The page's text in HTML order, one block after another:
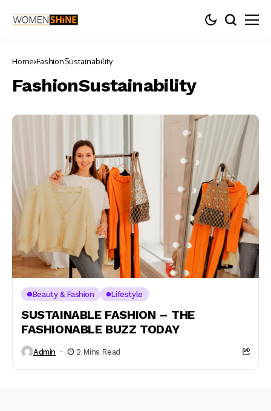
Home FashionSustainability
FashionSustainability
Beauty & Fashion Lifestyle
SUSTAINABLE FASHION – THE
FASHIONABLE BUZZ TODAY
Admin 2 Mins Read